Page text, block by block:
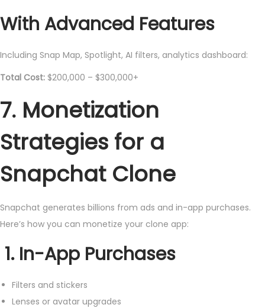
With Advanced Features
Including Snap Map, Spotlight, AI filters, analytics dashboard:
Total Cost: $200,000 – $300,000+
7. Monetization
Strategies for a
Snapchat Clone
Snapchat generates billions from ads and in-app purchases.
Here’s how you can monetize your clone app:
1. In-App Purchases
Filters and stickers
Lenses or avatar upgrades